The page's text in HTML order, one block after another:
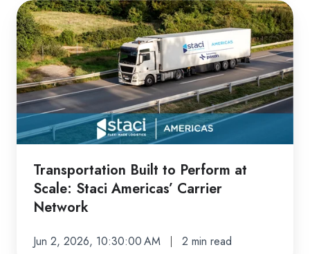
Transportation
Built
to
Perform
at
Scale:
Staci
Americas’
Carrier
Network
Transportation Built to Perform at
Scale: Staci Americas’ Carrier
Network
Jun 2, 2026, 10:30:00 AM 2 min read